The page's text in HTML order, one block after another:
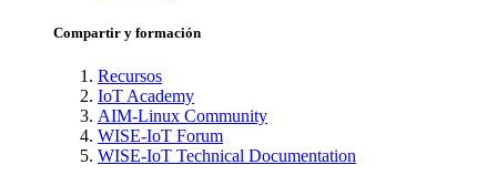
Compartir y formación
Recursos
IoT Academy
AIM-Linux Community
WISE-IoT Forum
WISE-IoT Technical Documentation